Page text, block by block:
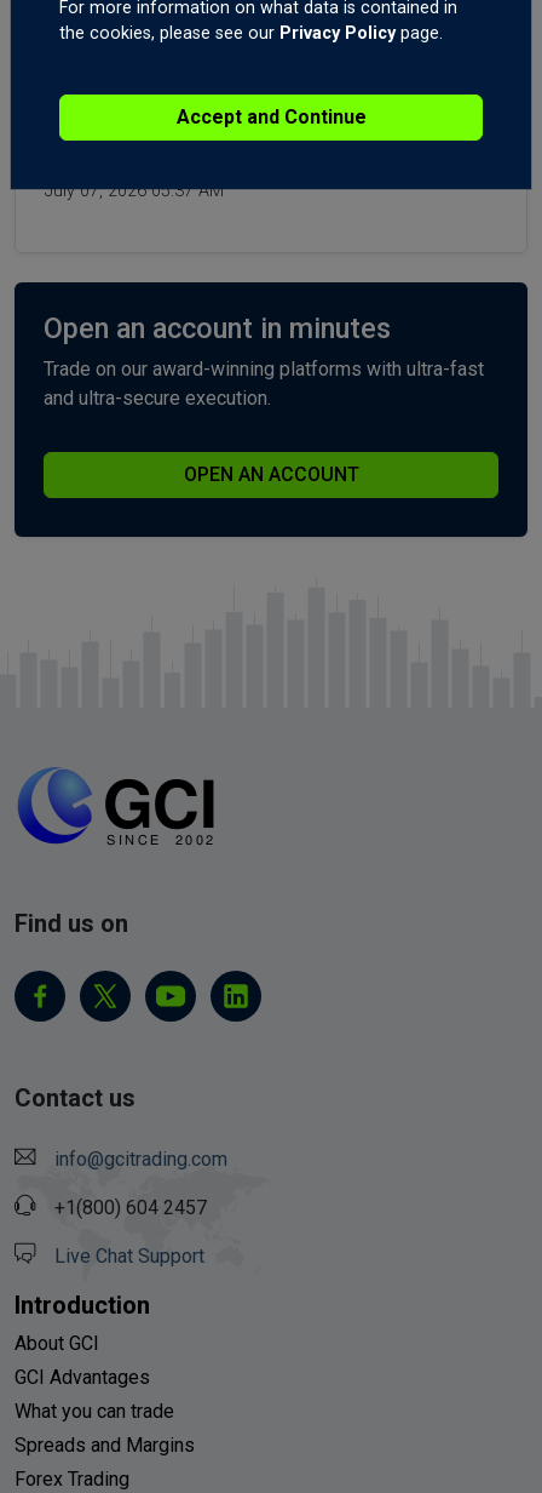
Gold XAUUSD, USDJPY, USDCHF, Post-NFPs.
Today 06:10 AM
Forex Trading the Economic News: The Ultimate
Guide! You Need to See This! The Economic News
July 07, 2026 05:37 AM
Open an account in minutes
Trade on our award-winning platforms with ultra-fast
and ultra-secure execution.
OPEN AN ACCOUNT
For more information on what data is contained in
the cookies, please see our Privacy Policypage.
Accept and Continue
Find us on
Contact us
info@gcitrading.com
+1(800) 604 2457
Live Chat Support
Introduction
About GCI
GCI Advantages
What you can trade
Spreads and Margins
Forex Trading